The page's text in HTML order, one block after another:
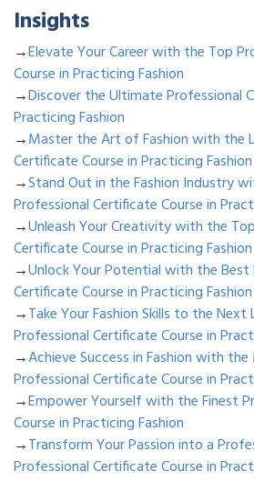
Insights
→Elevate Your Career with the Top
Course in Practicing Fashion
→Discover the Ultimate Professional
Practicing Fashion
→Master the Art of Fashion with the
Certificate Course in Practicing Fashion
→Stand Out in the Fashion Industry
Professional Certificate Course in
→Unleash Your Creativity with the
Certificate Course in Practicing Fashion
→Unlock Your Potential with the Best
Certificate Course in Practicing Fashion
→Take Your Fashion Skills to the
Professional Certificate Course in
→Achieve Success in Fashion with
Professional Certificate Course in
→Empower Yourself with the Finest
Course in Practicing Fashion
→Transform Your Passion into a
Professional Certificate Course in